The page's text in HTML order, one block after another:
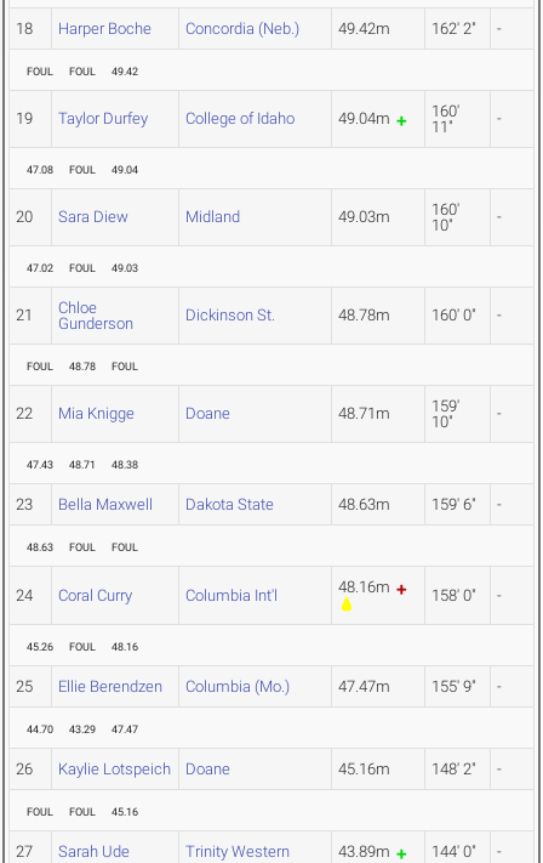
18 Harper Boche Concordia (Neb.) 49.42m 162' 2" -
FOUL FOUL 49.42
19 Taylor Durfey College of Idaho 49.04m
160'
11"
-
47.08 FOUL 49.04
20 Sara Diew Midland 49.03m
160'
10"
-
47.02 FOUL 49.03
21
Chloe
Gunderson
Dickinson St. 48.78m 160' 0" -
FOUL 48.78 FOUL
22 Mia Knigge Doane 48.71m
159'
10"
-
47.43 48.71 48.38
23 Bella Maxwell Dakota State 48.63m 159' 6" -
48.63 FOUL FOUL
24 Coral Curry Columbia Int'l 48.16m 158' 0" -
45.26 FOUL 48.16
25 Ellie Berendzen Columbia (Mo.) 47.47m 155' 9" -
44.70 43.29 47.47
26 Kaylie Lotspeich Doane 45.16m 148' 2" -
FOUL FOUL 45.16
27 Sarah Ude Trinity Western 43.89m 144' 0" -